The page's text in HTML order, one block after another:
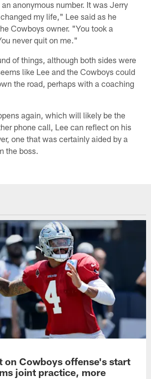
anonymous number. It was Jerry
my life," Lee said as he
Cowboys owner. "You took a
never quit on me."
of things, although both sides were
like Lee and the Cowboys could
the road, perhaps with a coaching
again, which will likely be the
phone call, Lee can reflect on his
one that was certainly aided by a
the boss.
on Cowboys offense's start
joint practice, more